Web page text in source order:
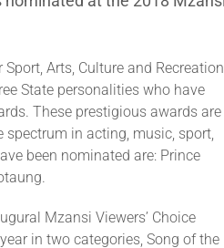
Arts, Culture and Recreation
State personalities who have
These prestigious awards are
in acting, music, sport,
been nominated are: Prince
Mzansi Viewers’ Choice
in two categories, Song of the